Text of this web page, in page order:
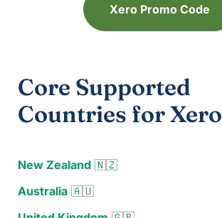
Xero Promo Code
Core Supported
Countries for Xero
New Zealand 🇳🇿
Australia 🇦🇺